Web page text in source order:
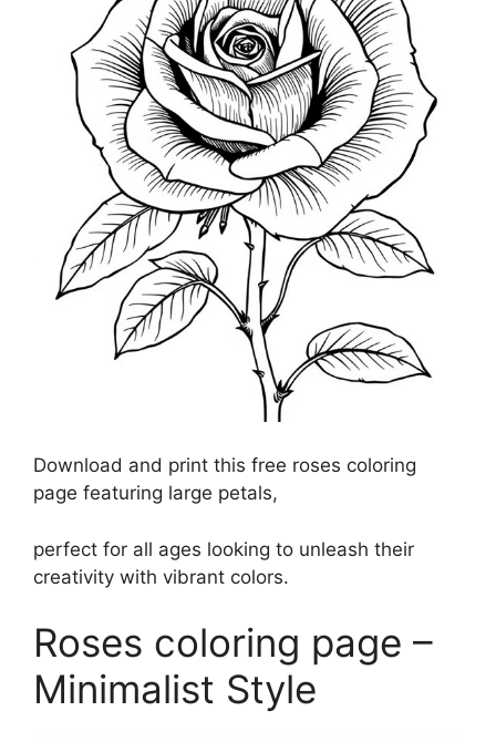
Download and print this free roses coloring
page featuring large petals,
perfect for all ages looking to unleash their
creativity with vibrant colors.
Roses coloring page –
Minimalist Style